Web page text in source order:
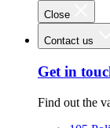
Close
Contact us
Get in
Find out the